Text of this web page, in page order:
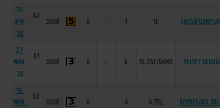
20-
APR-
26
62
300R 0 - 1 1L
23-
MAR-
26
61
300R 0 - 6 15.25L/SH/HD VELVET
16-
MAR-
62
300R 0 - 4 6.75L BOYNEPARK